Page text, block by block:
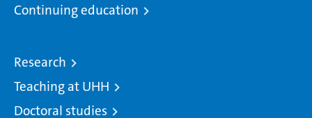
Continuing education
Research
Teaching at UHH
Doctoral studies